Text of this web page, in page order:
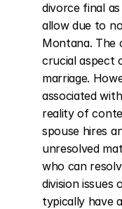
divorce final
allow due to
Montana. The
crucial aspect
marriage.
associated
reality of
spouse hires
unresolved
who can
division
typically have